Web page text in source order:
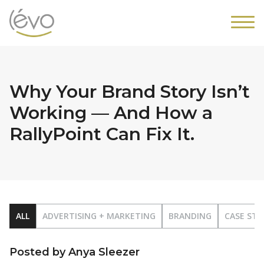
Why Your Brand Story Isn’t
Working — And How a
RallyPoint Can Fix It.
ALL ADVERTISING + MARKETING BRANDING CASE
Posted by Anya Sleezer